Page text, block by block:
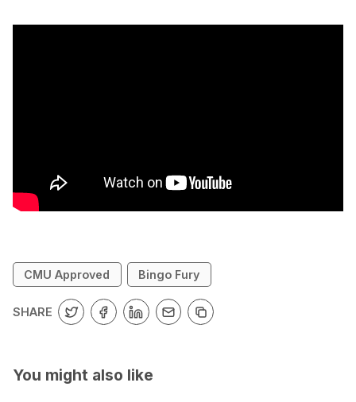
CMU Approved Bingo Fury
SHARE
You might also like